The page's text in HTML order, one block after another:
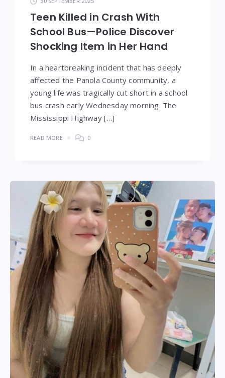
Teen Killed in Crash With
School Bus—Police Discover
Shocking Item in Her Hand
In a heartbreaking incident that has deeply
affected the Panola County community, a
young life was tragically cut short in a school
bus crash early Wednesday morning. The
Mississippi Highway […]
READ MORE 0